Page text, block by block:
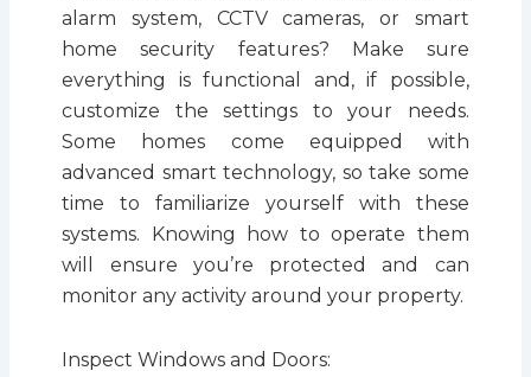
alarm system, CCTV cameras, or smart
home security features? Make sure
everything is functional and, if possible,
customize the settings to your needs.
Some homes come equipped with
advanced smart technology, so take some
time to familiarize yourself with these
systems. Knowing how to operate them
will ensure you’re protected and can
monitor any activity around your property.
Inspect Windows and Doors: